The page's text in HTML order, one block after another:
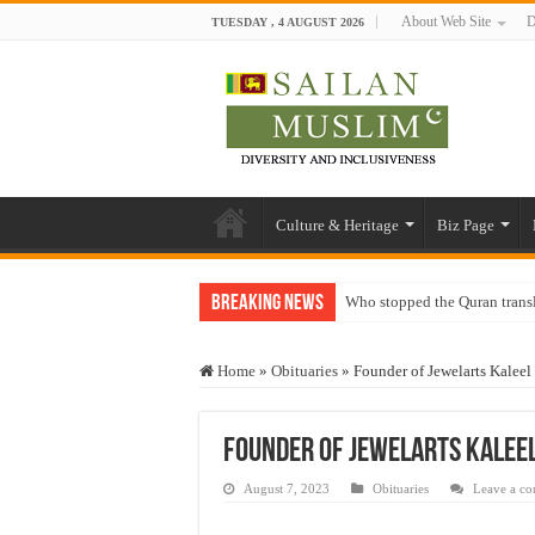
TUESDAY , 4 AUGUST 2026 About Web Site
Culture & Heritage Biz Page
Breaking News Who stopped the Quran
“Oddamavadi” – Reveals
Exploitation Of Desperate
Home » Obituaries » Founder of Jewelarts Kaleel
Founder of Jewelarts
August 7, 2023 Obituaries Leave a